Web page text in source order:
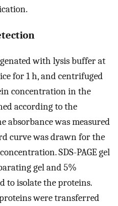
with lysis buffer at
for 1 h, and centrifuged
concentration in the
according to the
absorbance was measured
curve was drawn for the
SDS-PAGE gel
gel and 5%
to isolate the proteins.
were transferred